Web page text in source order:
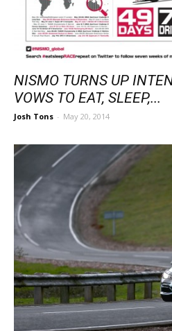
NISMO TURNS UP
VOWS TO EAT, SLEEP,...
Josh Tons - May 20, 2014